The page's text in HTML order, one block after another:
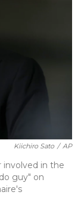
Kiichiro Sato / AP
involved in the
guy" on